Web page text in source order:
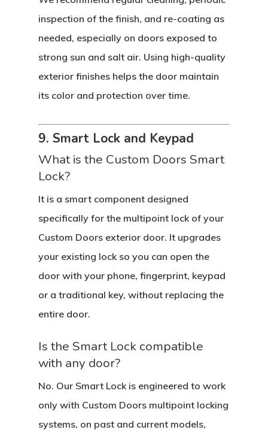
inspection of the finish, and re-coating as
needed, especially on doors exposed to
strong sun and salt air. Using high-quality
exterior finishes helps the door maintain
its color and protection over time.
9. Smart Lock and Keypad
What is the Custom Doors Smart
Lock?
It is a smart component designed
specifically for the multipoint lock of your
Custom Doors exterior door. It upgrades
your existing lock so you can open the
door with your phone, fingerprint, keypad
or a traditional key, without replacing the
entire door.
Is the Smart Lock compatible
with any door?
No. Our Smart Lock is engineered to work
only with Custom Doors multipoint locking
systems, on past and current models,